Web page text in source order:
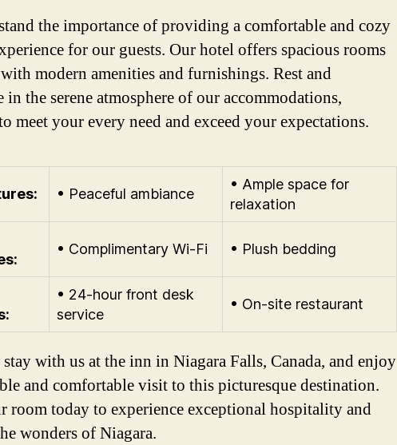
the importance of providing a comfortable and cozy
for our guests. Our hotel offers spacious rooms
modern amenities and furnishings. Rest and
in the serene atmosphere of our accommodations,
meet your every need and exceed your expectations.
• Peaceful ambiance
• Ample space for
relaxation
• Complimentary Wi-Fi • Plush bedding
• 24-hour front desk
service
• On-site restaurant
with us at the inn in Niagara Falls, Canada, and enjoy
and comfortable visit to this picturesque destination.
room today to experience exceptional hospitality and
wonders of Niagara.